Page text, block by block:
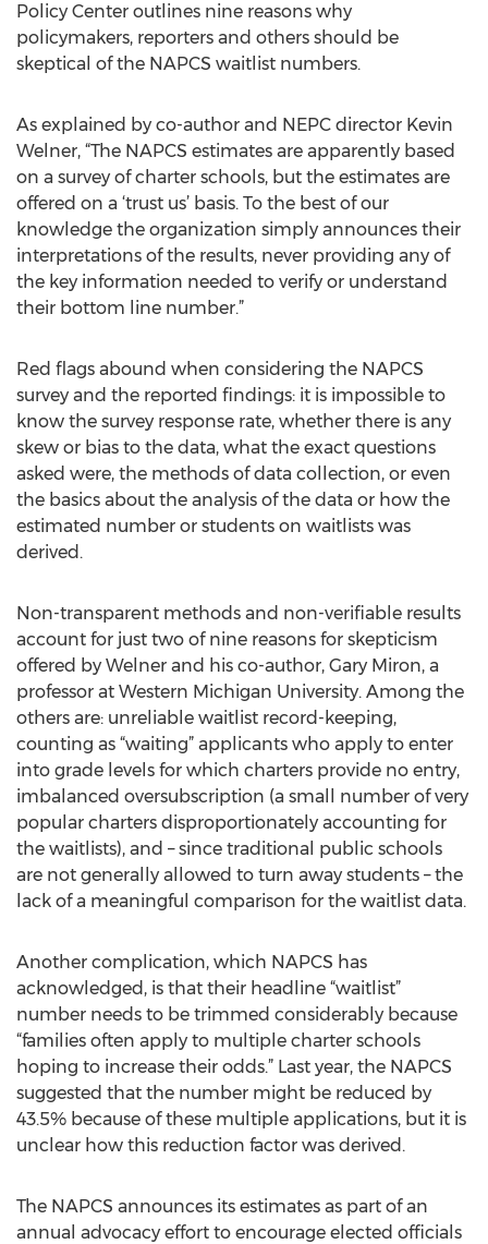
Policy Center outlines nine reasons why
policymakers, reporters and others should be
skeptical of the NAPCS waitlist numbers.
As explained by co-author and NEPC director Kevin
Welner, “The NAPCS estimates are apparently based
on a survey of charter schools, but the estimates are
offered on a ‘trust us’ basis. To the best of our
knowledge the organization simply announces their
interpretations of the results, never providing any of
the key information needed to verify or understand
their bottom line number.”
Red flags abound when considering the NAPCS
survey and the reported findings: it is impossible to
know the survey response rate, whether there is any
skew or bias to the data, what the exact questions
asked were, the methods of data collection, or even
the basics about the analysis of the data or how the
estimated number or students on waitlists was
derived.
Non-transparent methods and non-verifiable results
account for just two of nine reasons for skepticism
offered by Welner and his co-author, Gary Miron, a
professor at Western Michigan University. Among the
others are: unreliable waitlist record-keeping,
counting as “waiting” applicants who apply to enter
into grade levels for which charters provide no entry,
imbalanced oversubscription (a small number of very
popular charters disproportionately accounting for
the waitlists), and – since traditional public schools
are not generally allowed to turn away students – the
lack of a meaningful comparison for the waitlist data.
Another complication, which NAPCS has
acknowledged, is that their headline “waitlist”
number needs to be trimmed considerably because
“families often apply to multiple charter schools
hoping to increase their odds.” Last year, the NAPCS
suggested that the number might be reduced by
43.5% because of these multiple applications, but it is
unclear how this reduction factor was derived.
The NAPCS announces its estimates as part of an
annual advocacy effort to encourage elected officials